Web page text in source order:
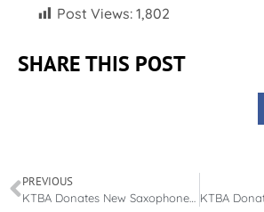
Post Views: 1,802
SHARE THIS POST
PREVIOUS
KTBA Donates New Saxophone to Elementary Music Program